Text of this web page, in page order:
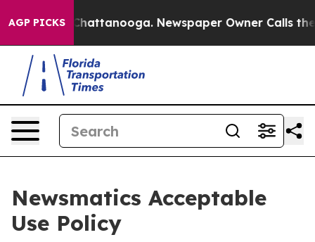
AGP PICKS
in Chattanooga. Newspaper Owner Calls the
Newsmatics Acceptable
Use Policy